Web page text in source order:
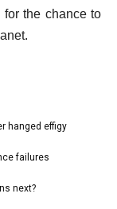
the chance to
hanged effigy
failures
next?